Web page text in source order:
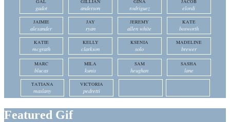
GAL
gadot
GILLIAN
anderson
GINA
rodriguez
JACOB
elordi
JAIMIE
alexander
JAY
ryan
JEREMY
allen white
KATE
bosworth
KATIE
mcgrath
KELLY
clarkson
KSENIA
solo
MADELINE
brewer
MARC
blucas
MILA
kunis
SAM
heughan
SASHA
lane
TATIANA
maslany
VICTORIA
pedretti
Featured Gif